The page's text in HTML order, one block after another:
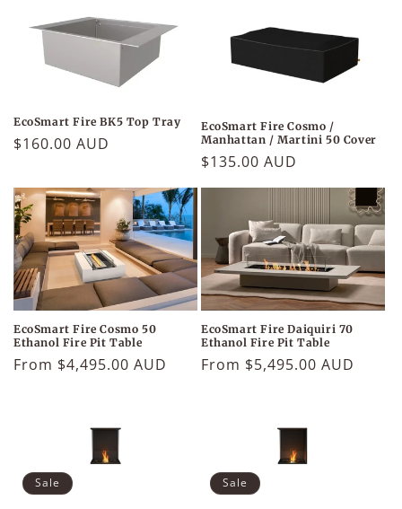
EcoSmart Fire BK5 Top Tray
Regular
$160.00 AUD
EcoSmart Fire Cosmo /
Manhattan / Martini 50 Cover
Regular
price
$135.00 AUD
EcoSmart Fire Cosmo 50
Ethanol Fire Pit Table
Regular
From $4,495.00 AUD
EcoSmart Fire Daiquiri 70
Ethanol Fire Pit Table
Regular
From $5,495.00 AUD
Sale Sale